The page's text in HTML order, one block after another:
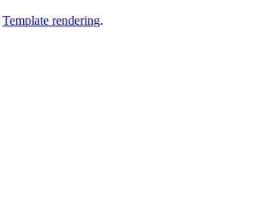
Template rendering.